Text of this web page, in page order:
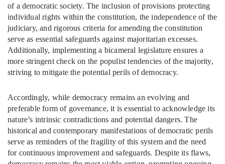
of a democratic society. The inclusion of provisions protecting
individual rights within the constitution, the independence of the
judiciary, and rigorous criteria for amending the constitution
serve as essential safeguards against majoritarian excesses.
Additionally, implementing a bicameral legislature ensures a
more stringent check on the populist tendencies of the majority,
striving to mitigate the potential perils of democracy.
Accordingly, while democracy remains an evolving and
preferable form of governance, it is essential to acknowledge its
nature’s intrinsic contradictions and potential dangers. The
historical and contemporary manifestations of democratic perils
serve as reminders of the fragility of this system and the need
for continuous improvement and safeguards. Despite its flaws,